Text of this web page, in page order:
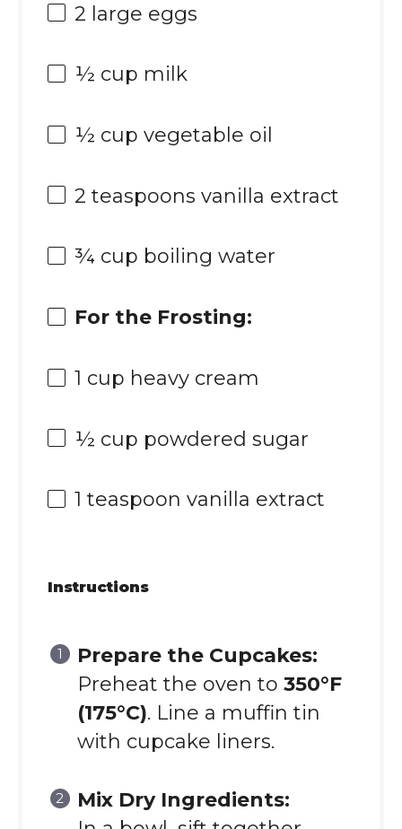
2 large eggs
½ cup milk
½ cup vegetable oil
2 teaspoons vanilla extract
¾ cup boiling water
For the Frosting:
1 cup heavy cream
½ cup powdered sugar
1 teaspoon vanilla extract
Instructions
Prepare the Cupcakes:
Preheat the oven to 350°F
(175°C). Line a muffin tin
with cupcake liners.
Mix Dry Ingredients: